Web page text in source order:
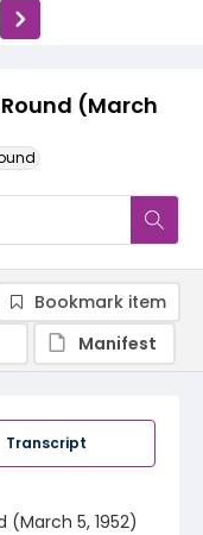
(March
Transcript
5, 1952)
Bookmark item
Manifest